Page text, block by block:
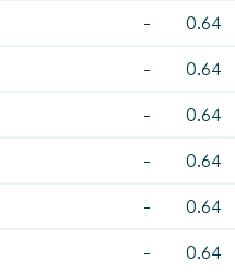
- 0.64
- 0.64
- 0.64
- 0.64
- 0.64
- 0.64